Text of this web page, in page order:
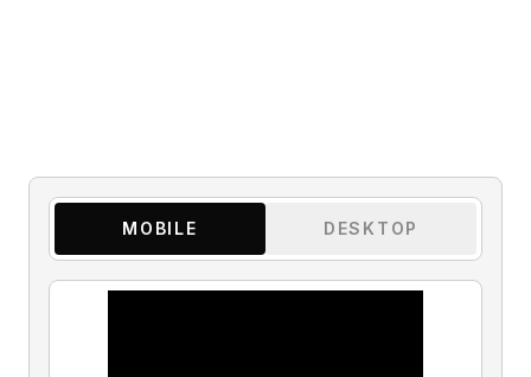
MOBILE DESKTOP